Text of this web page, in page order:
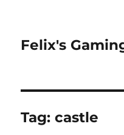
Felix's
Tag:castle